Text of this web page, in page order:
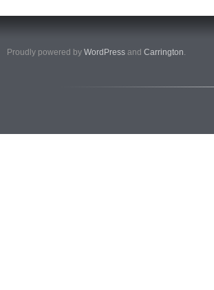
Proudly powered by WordPress and Carrington.